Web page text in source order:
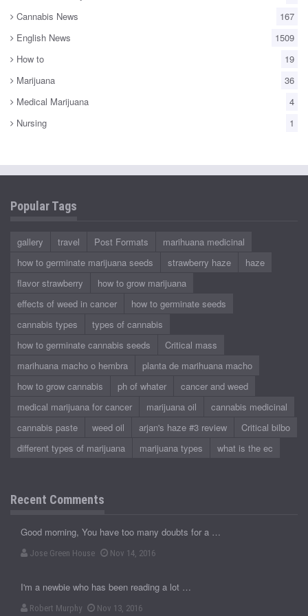
Cannabis News
167
English News
1509
How to
19
Marijuana
36
Medical Marijuana
4
Nursing
1
Popular Tags
gallery travel Post Formats
marihuana medicinal
how to germinate marijuana seeds
strawberry haze
haze
flavor strawberry
how to grow marijuana
effects of weed in cancer
how to germinate seeds
cannabis types
types of cannabis
how to germinate cannabis seeds
Critical mass
marihuana macho o hembra
planta de marihuana macho
how to grow cannabis
ph of whater
cancer and weed
medical marijuana for cancer
marijuana oil
cannabis medicinal
cannabis paste
weed oil arjan's haze #3 review
Critical bilbo
different types of marijuana
marijuana types what is the ec
Recent Comments
Good morning, You have too many doubts for a …
Jose Green House Nov 14, 2016
I'm a newbie who has been reading a lot …
Robert Murphy Nov 13, 2016